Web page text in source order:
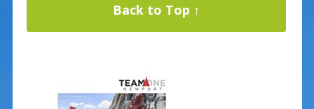
Back to Top ↑